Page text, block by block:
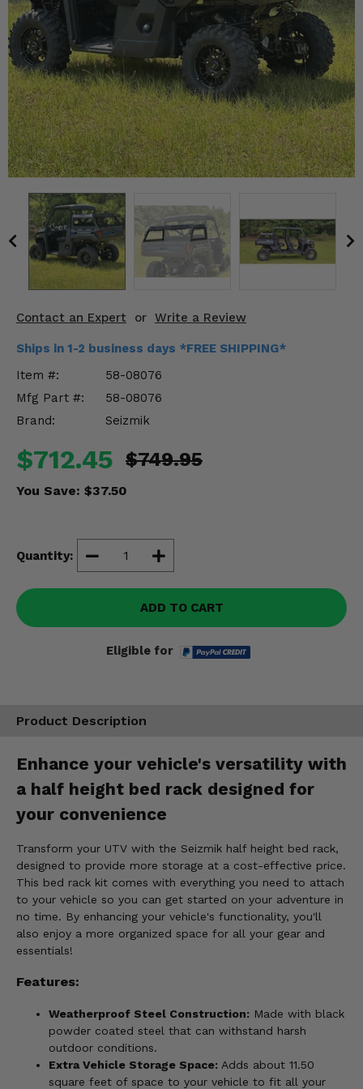
Contact an Expert or Write a Review
Ships in 1-2 business days *FREE SHIPPING*
Item #:
58-08076
Mfg Part #:
58-08076
Brand:
Seizmik
$712.45 $749.95
You Save: $37.50
Quantity:
ADD TO CART
Eligible for
Product Description
Enhance your vehicle's versatility with
a half height bed rack designed for
your convenience
Transform your UTV with the Seizmik half height bed rack,
designed to provide more storage at a cost-effective price.
This bed rack kit comes with everything you need to attach
to your vehicle so you can get started on your adventure in
no time. By enhancing your vehicle's functionality, you'll
also enjoy a more organized space for all your gear and
essentials!
Features:
Weatherproof Steel Construction: Made with black
powder coated steel that can withstand harsh
outdoor conditions.
Extra Vehicle Storage Space: Adds about 11.50
square feet of space to your vehicle to fit all your
Mirrors
Winches
Body & Exterior
Interior & Comfort
Wheels & Tires
Engine Performance
Suspension & Lift Kits
Misc.